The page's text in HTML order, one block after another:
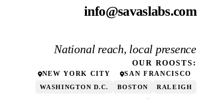
info@savaslabs.com
National reach, local presence
OUR ROOSTS:
NEW YORK CITY SAN FRANCISCO
WASHINGTON D.C. BOSTON RALEIGH